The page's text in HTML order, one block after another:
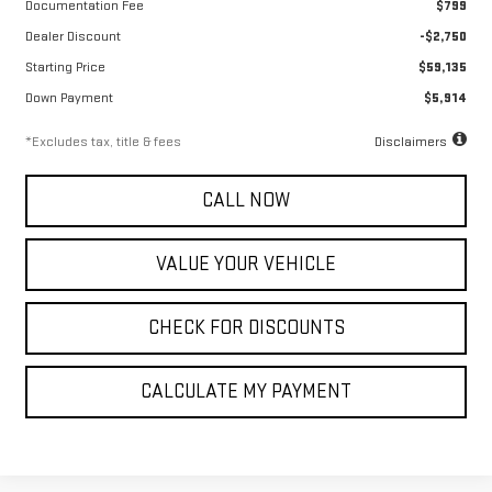
Documentation Fee
$799
Dealer Discount
-$2,750
Starting Price
$59,135
Down Payment
$5,914
*Excludes tax, title & fees Disclaimers
CALL NOW
VALUE YOUR VEHICLE
CHECK FOR DISCOUNTS
CALCULATE MY PAYMENT